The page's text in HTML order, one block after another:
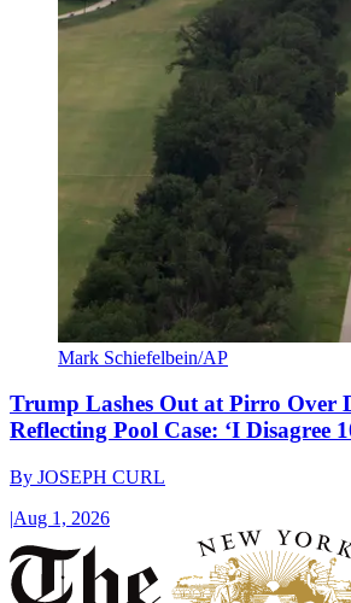
Mark Schiefelbein/AP
Trump Lashes Out at Pirro Over
Reflecting Pool Case: ‘I Disagree
By JOSEPH CURL
|Aug 1, 2026